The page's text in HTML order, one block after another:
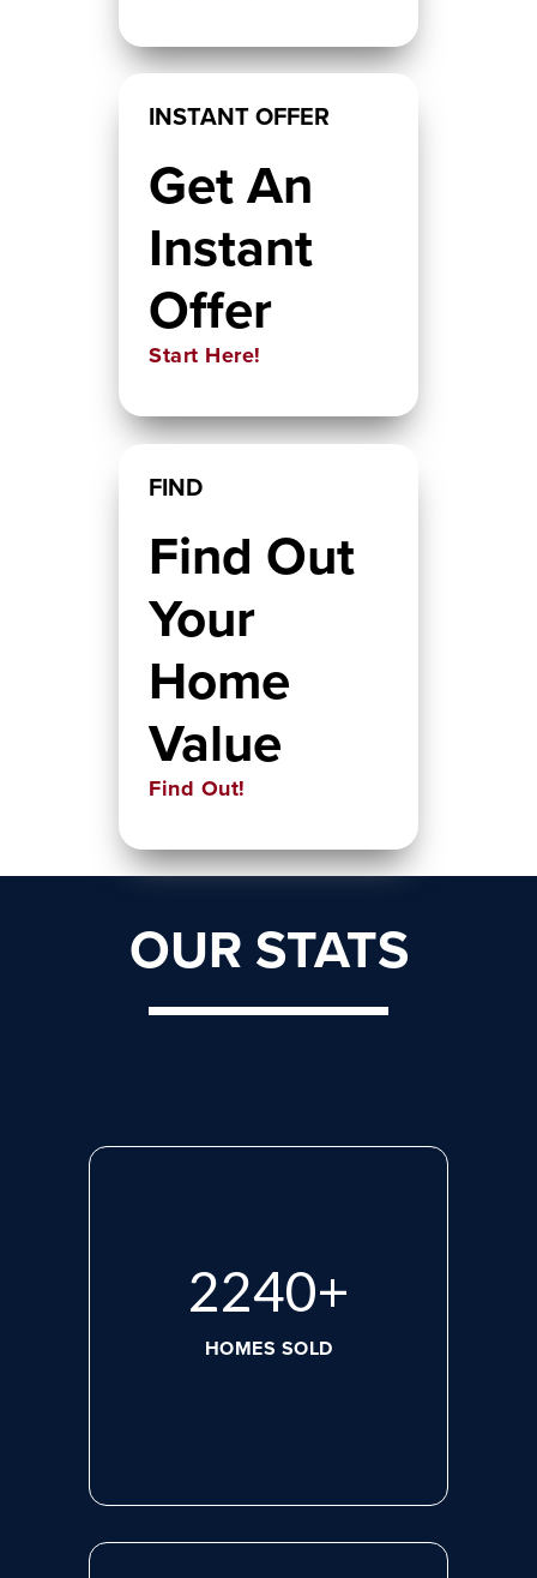
INSTANT OFFER
Get An
Instant
Offer
Start Here!
FIND
Find Out
Your
Home
Value
Find Out!
OUR STATS
2923+
HOMES SOLD